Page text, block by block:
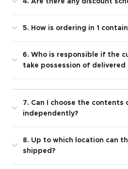
4. Are there any discount
5. How is ordering in 1
6. Who is responsible if the
take possession of delivered
7. Can I choose the contents
independently?
8. Up to which location can
shipped?